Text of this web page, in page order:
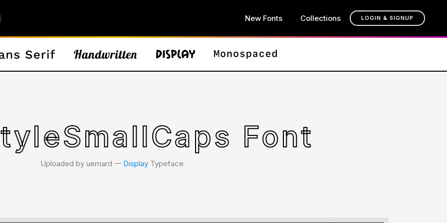
New Fonts Collections LOGIN & SIGNUP
Font
Uploaded by uemard 𑁋 DisplayTypeface